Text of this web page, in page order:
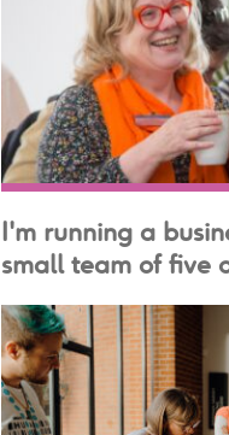
I'm running a
small team of five